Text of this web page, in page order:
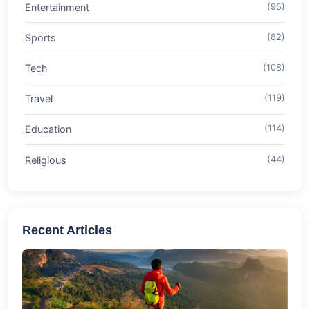
Entertainment (95)
Sports (82)
Tech (108)
Travel (119)
Education (114)
Religious (44)
Recent Articles